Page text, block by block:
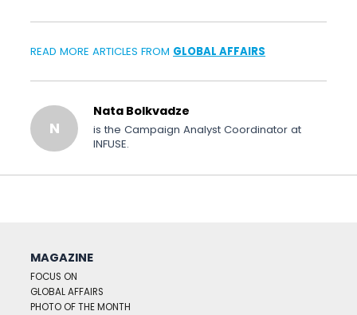
READ MORE ARTICLES FROM GLOBAL AFFAIRS
N
Nata Bolkvadze
is the Campaign Analyst Coordinator at
INFUSE.
MAGAZINE
FOCUS ON
GLOBAL AFFAIRS
PHOTO OF THE MONTH